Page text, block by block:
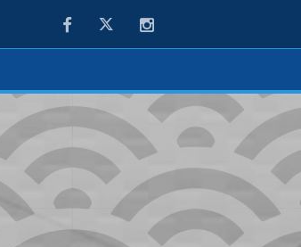
FacebookTwitter Instagram